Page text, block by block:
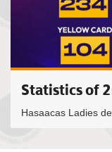
Statistics of
Hasaacas Ladies